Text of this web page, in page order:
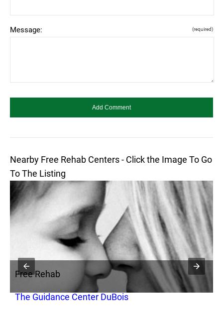
Message: (required)
Nearby Free Rehab Centers - Click the Image To Go
To The Listing
Free Rehab
The Guidance Center DuBois